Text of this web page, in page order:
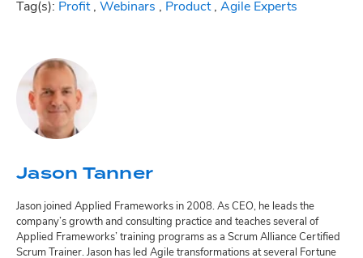
Tag(s): Profit, Webinars , Product, Agile Experts
Jason Tanner
Jason joined Applied Frameworks in 2008. As CEO, he leads the
company’s growth and consulting practice and teaches several of
Applied Frameworks’ training programs as a Scrum Alliance Certified
Scrum Trainer. Jason has led Agile transformations at several Fortune